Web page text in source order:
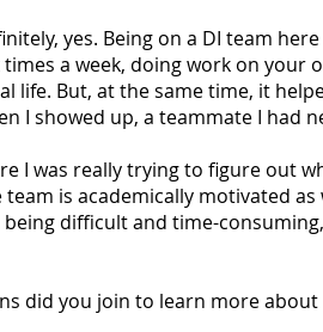
yes. Being on a DI team
a week, doing work on your
life. But, at the same time, it
I showed up, a teammate I had
I was really trying to figure out
team is academically motivated
difficult and time-
did you join to learn more